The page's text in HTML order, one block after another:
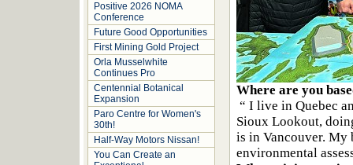
Positive 2026 NOMA
Conference
Future Good Opportunities
First Mining Gold Project
Orla Musselwhite
Continues Pro
Centennial Botanical
Expansion
Paro Centre for Women's
30th!
Half-Way Motors Nissan!
You Can Create an
Where are you
“ I live in Quebec
Sioux Lookout,
is in Vancouver. My
environmental